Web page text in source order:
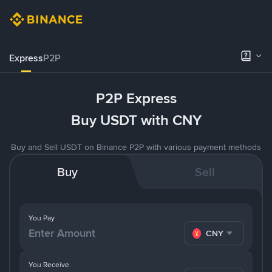
ExpressP2P
P2P Express
Buy USDT with CNY
Buy and Sell USDT on Binance P2P with various payment methods
Buy Sell
You Pay
CNY
You Receive